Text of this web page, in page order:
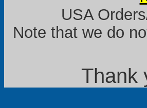
USA
Note that we do
Thank